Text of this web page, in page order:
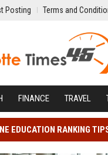
Posting Terms and
FINANCE TRAVEL
EDUCATION RANKING